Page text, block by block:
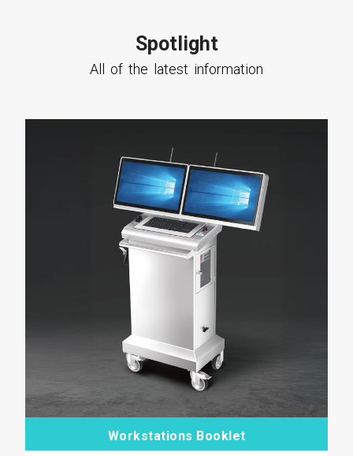
Spotlight
All of the latest information
Workstations Booklet